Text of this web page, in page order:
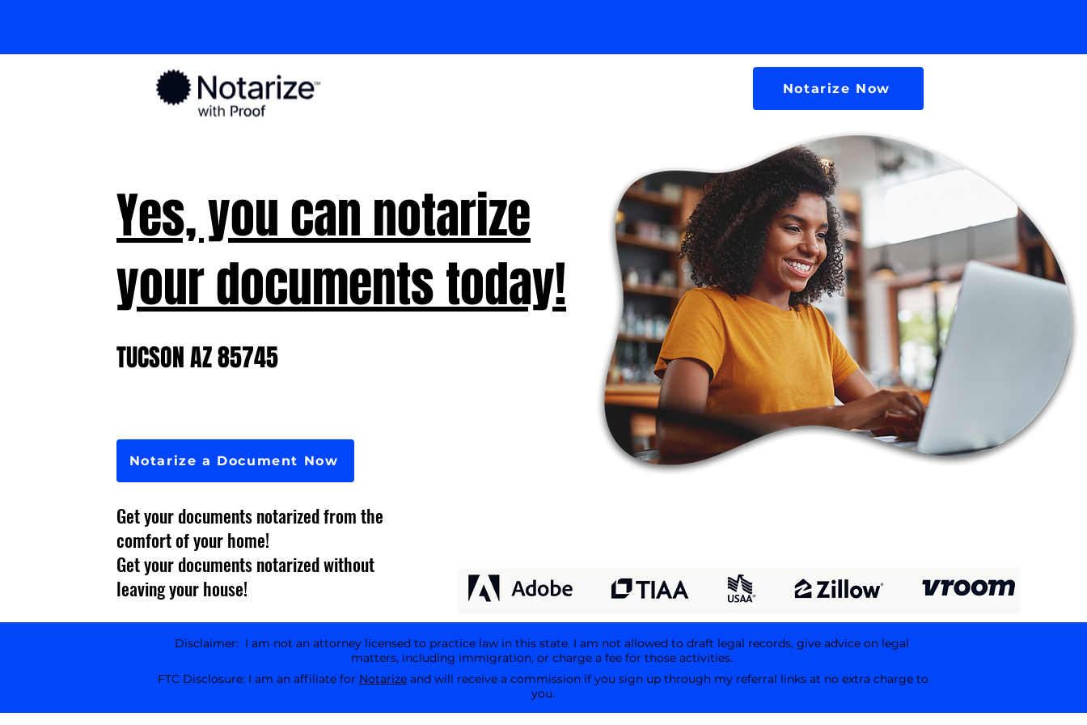
Notarize Now
Yes, you can notarize
your documents today!
TUCSON AZ 85745
Notarize a Document Now
Get your documents notarized from the
comfort of your home!
Get your documents notarized without
leaving your house!
Disclaimer: I am not an attorney licensed to practice law in this state. I am not allowed to draft legal records, give advice on legal
matters, including immigration, or charge a fee for those activities.
FTC Disclosure: I am an affiliate for Notarize and will receive a commission if you sign up through my referral links at no extra charge to
you.